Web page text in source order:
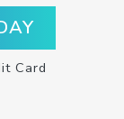
Card